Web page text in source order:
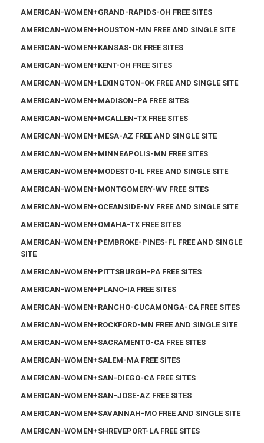
AMERICAN-WOMEN+GRAND-RAPIDS-OH FREE SITES
AMERICAN-WOMEN+HOUSTON-MN FREE AND SINGLE SITE
AMERICAN-WOMEN+KANSAS-OK FREE SITES
AMERICAN-WOMEN+KENT-OH FREE SITES
AMERICAN-WOMEN+LEXINGTON-OK FREE AND SINGLE SITE
AMERICAN-WOMEN+MADISON-PA FREE SITES
AMERICAN-WOMEN+MCALLEN-TX FREE SITES
AMERICAN-WOMEN+MESA-AZ FREE AND SINGLE SITE
AMERICAN-WOMEN+MINNEAPOLIS-MN FREE SITES
AMERICAN-WOMEN+MODESTO-IL FREE AND SINGLE SITE
AMERICAN-WOMEN+MONTGOMERY-WV FREE SITES
AMERICAN-WOMEN+OCEANSIDE-NY FREE AND SINGLE SITE
AMERICAN-WOMEN+OMAHA-TX FREE SITES
AMERICAN-WOMEN+PEMBROKE-PINES-FL FREE AND SINGLE
SITE
AMERICAN-WOMEN+PITTSBURGH-PA FREE SITES
AMERICAN-WOMEN+PLANO-IA FREE SITES
AMERICAN-WOMEN+RANCHO-CUCAMONGA-CA FREE SITES
AMERICAN-WOMEN+ROCKFORD-MN FREE AND SINGLE SITE
AMERICAN-WOMEN+SACRAMENTO-CA FREE SITES
AMERICAN-WOMEN+SALEM-MA FREE SITES
AMERICAN-WOMEN+SAN-DIEGO-CA FREE SITES
AMERICAN-WOMEN+SAN-JOSE-AZ FREE SITES
AMERICAN-WOMEN+SAVANNAH-MO FREE AND SINGLE SITE
AMERICAN-WOMEN+SHREVEPORT-LA FREE SITES